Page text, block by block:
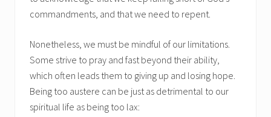
commandments, and that we need to repent.
Nonetheless, we must be mindful of our limitations.
Some strive to pray and fast beyond their ability,
which often leads them to giving up and losing hope.
Being too austere can be just as detrimental to our
spiritual life as being too lax: